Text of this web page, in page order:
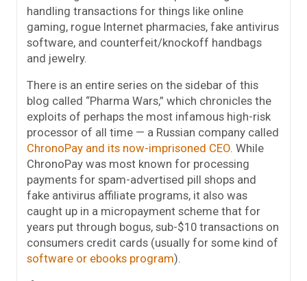
handling transactions for things like online
gaming, rogue Internet pharmacies, fake antivirus
software, and counterfeit/knockoff handbags
and jewelry.
There is an entire series on the sidebar of this
blog called “Pharma Wars,” which chronicles the
exploits of perhaps the most infamous high-risk
processor of all time — a Russian company called
ChronoPay and its now-imprisoned CEO . While
ChronoPay was most known for processing
payments for spam-advertised pill shops and
fake antivirus affiliate programs, it also was
caught up in a micropayment scheme that for
years put through bogus, sub-$10 transactions on
consumers credit cards (usually for some kind of
software or ebooks program).